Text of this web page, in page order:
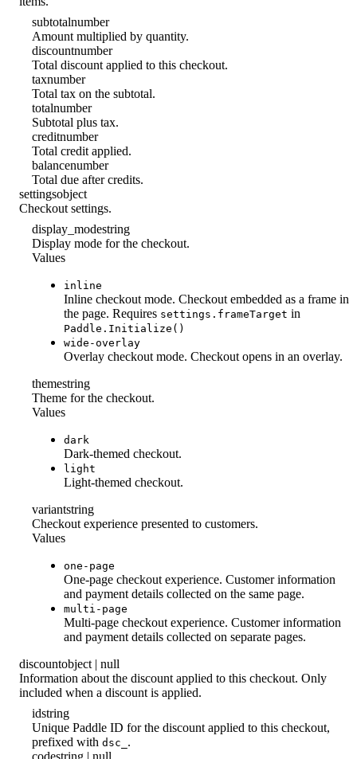
subtotalnumber
Amount multiplied by quantity.
discountnumber
Total discount applied to this checkout.
taxnumber
Total tax on the subtotal.
totalnumber
Subtotal plus tax.
creditnumber
Total credit applied.
balancenumber
Total due after credits.
settingsobject
Checkout settings.
display_modestring
Display mode for the checkout.
Values
inline
Inline checkout mode. Checkout embedded as a frame in
the page. Requires settings.frameTarget in
Paddle.Initialize()
wide-overlay
Overlay checkout mode. Checkout opens in an overlay.
themestring
Theme for the checkout.
Values
dark
Dark-themed checkout.
light
Light-themed checkout.
variantstring
Checkout experience presented to customers.
Values
one-page
One-page checkout experience. Customer information
and payment details collected on the same page.
multi-page
Multi-page checkout experience. Customer information
and payment details collected on separate pages.
discountobject | null
Information about the discount applied to this checkout. Only
included when a discount is applied.
idstring
Unique Paddle ID for the discount applied to this checkout,
prefixed with dsc_ .
codestring | null